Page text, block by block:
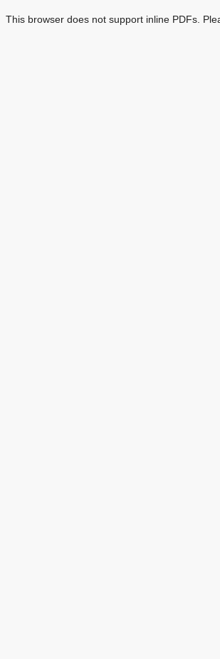
This browser does not support inline PDFs.